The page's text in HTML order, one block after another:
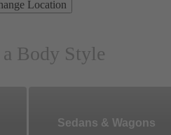
Location
a Body Style
Sedans & Wagons